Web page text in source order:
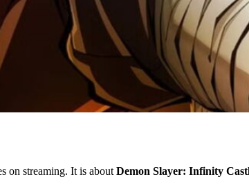
on streaming. It is about Demon Slayer: Infinity